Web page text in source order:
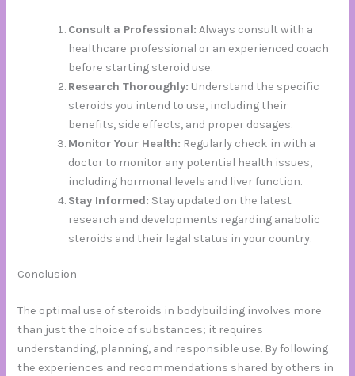
Consult a Professional: Always consult with a
healthcare professional or an experienced coach
before starting steroid use.
Research Thoroughly: Understand the specific
steroids you intend to use, including their
benefits, side effects, and proper dosages.
Monitor Your Health: Regularly check in with a
doctor to monitor any potential health issues,
including hormonal levels and liver function.
Stay Informed: Stay updated on the latest
research and developments regarding anabolic
steroids and their legal status in your country.
Conclusion
The optimal use of steroids in bodybuilding involves more
than just the choice of substances; it requires
understanding, planning, and responsible use. By following
the experiences and recommendations shared by others in